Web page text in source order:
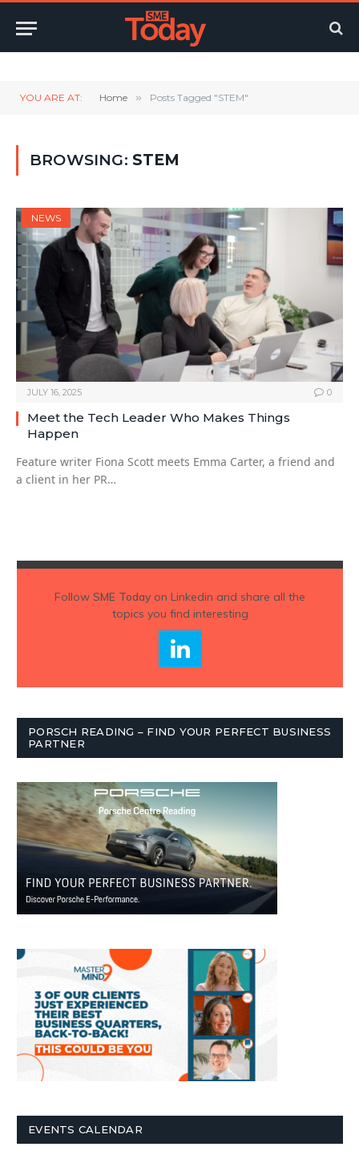
YOU ARE AT: Home » Posts Tagged "STEM"
BROWSING: STEM
NEWS
JULY 16, 2025 0
Meet the Tech Leader Who Makes Things
Happen
Feature writer Fiona Scott meets Emma Carter, a friend and
a client in her PR…
Follow SME Todayon Linkedin and share all the
topics you find interesting
PORSCH READING – FIND YOUR PERFECT BUSINESS
PARTNER
EVENTS CALENDAR